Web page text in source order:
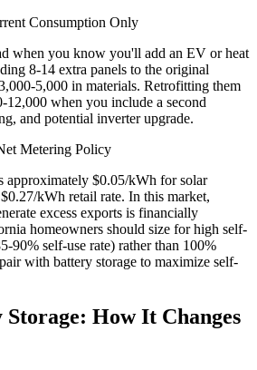
Consumption Only
when you know you'll add an EV or heat
8-14 extra panels to the original
5,000 in materials. Retrofitting them
12,000 when you include a second
and potential inverter upgrade.
Metering Policy
$0.05/kWh for solar
kWh retail rate. In this market,
excess exports is financially
homeowners should size for high self-
90% self-use rate) rather than 100%
with battery storage to maximize self-
How It Changes